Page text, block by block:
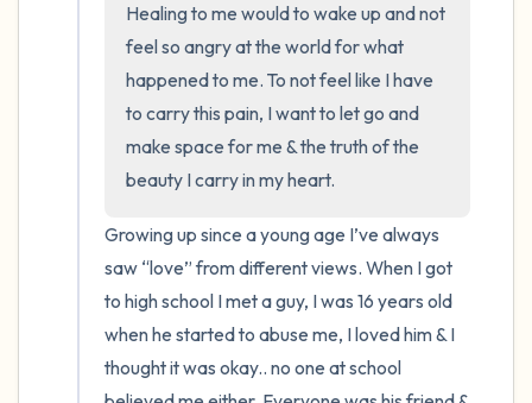
Healing to me would to wake up and not
feel so angry at the world for what
happened to me. To not feel like I have
to carry this pain, I want to let go and
make space for me & the truth of the
beauty I carry in my heart.
Growing up since a young age I’ve always
saw “love” from different views. When I got
to high school I met a guy, I was 16 years old
when he started to abuse me, I loved him & I
thought it was okay.. no one at school
1 – thing you like about yourself.
Take a deep breath to end.